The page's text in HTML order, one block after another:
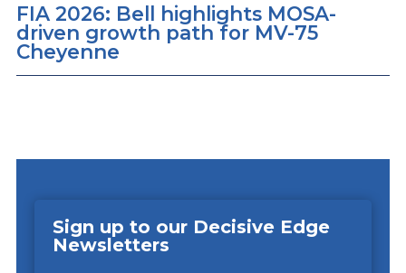
FIA 2026: Bell highlights MOSA-
driven growth path for MV-75
Cheyenne
Sign up to our Decisive Edge
Newsletters